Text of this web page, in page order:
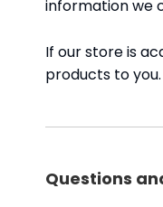
information we
If our store is
products to you.
Questions